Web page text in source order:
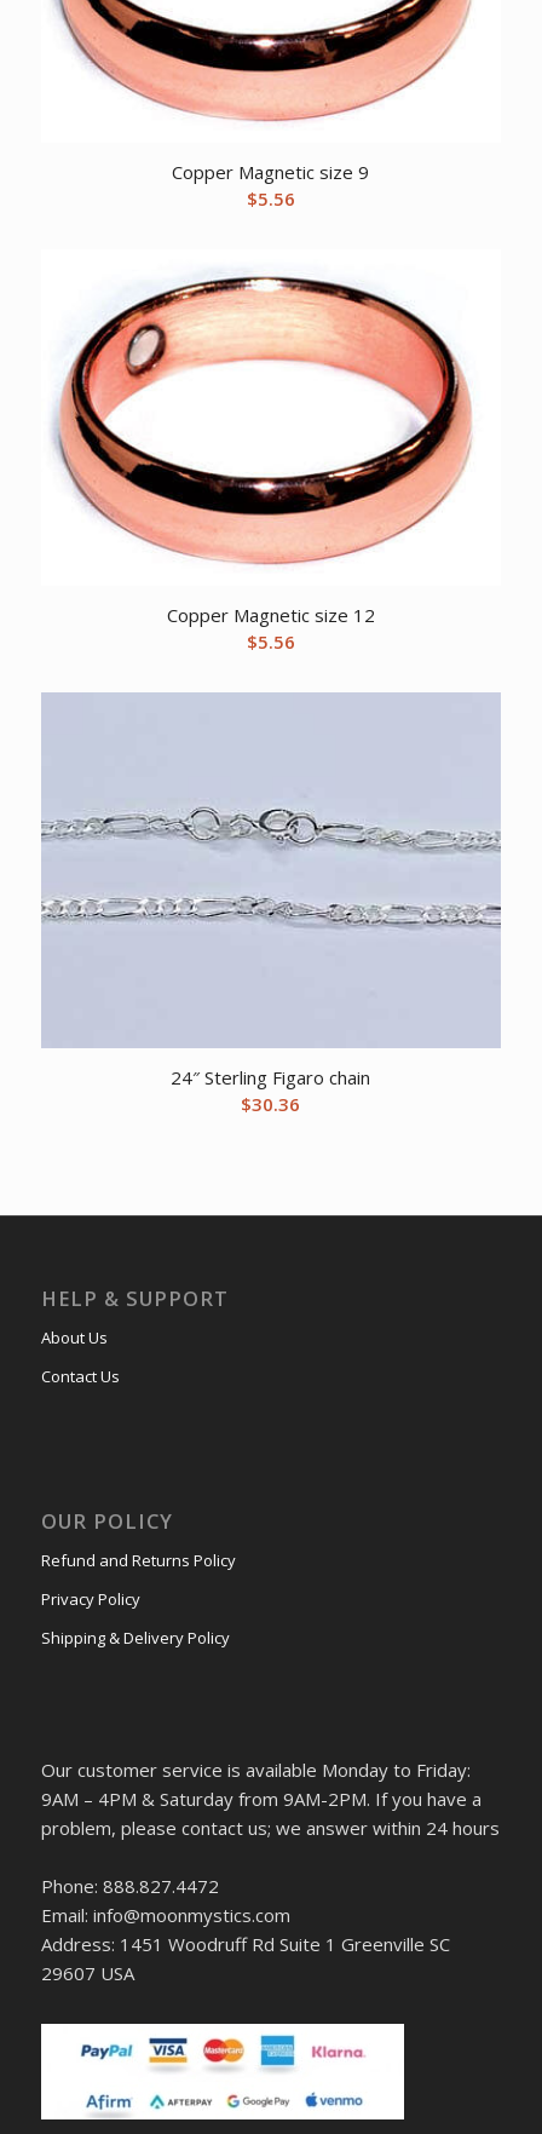
Copper Magnetic size 9
$5.56
Copper Magnetic size 12
$5.56
24″ Sterling Figaro chain
$30.36
HELP & SUPPORT
About Us
Contact Us
OUR POLICY
Refund and Returns Policy
Privacy Policy
Shipping & Delivery Policy
Our customer service is available Monday to Friday:
9AM – 4PM & Saturday from 9AM-2PM. If you have a
problem, please contact us; we answer within 24 hours
Phone: 888.827.4472
Email: info@moonmystics.com
Address: 1451 Woodruff Rd Suite 1 Greenville SC
29607 USA